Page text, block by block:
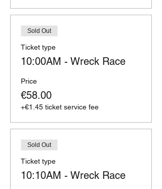
Sold Out
Ticket type
10:00AM - Wreck Race
Price
€58.00
+€1.45 ticket service fee
Sold Out
Ticket type
10:10AM - Wreck Race